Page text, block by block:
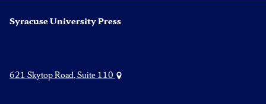
Syracuse University Press
621 Skytop Road, Suite 110